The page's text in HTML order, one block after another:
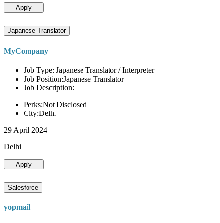
Apply
Japanese Translator
MyCompany
Job Type: Japanese Translator / Interpreter
Job Position:Japanese Translator
Job Description:
Perks:Not Disclosed
City:Delhi
29 April 2024
Delhi
Apply
Salesforce
yopmail